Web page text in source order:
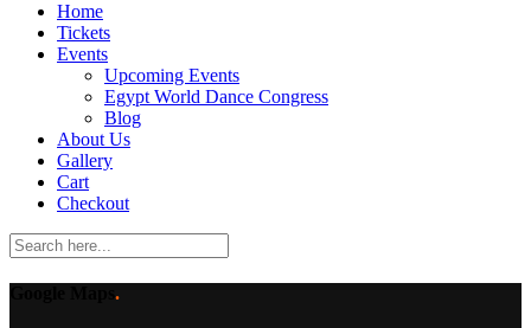
Home
Tickets
Events
Upcoming Events
Egypt World Dance Congress
Blog
About Us
Gallery
Cart
Checkout
.